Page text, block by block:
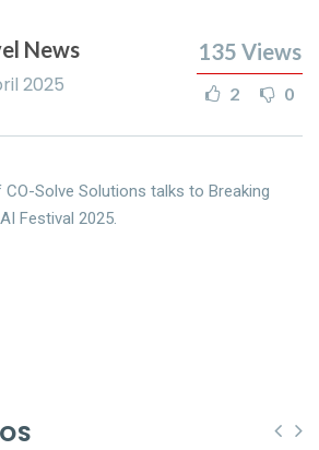
News
2025
135 Views
2 0
Solve Solutions talks to Breaking
Festival 2025.